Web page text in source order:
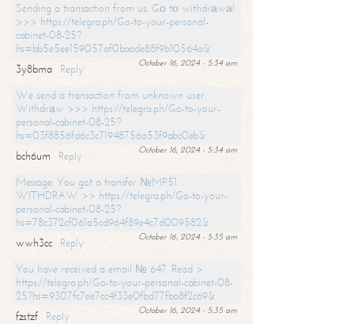
Sending a transaction from us. Gо tо withdrаwаl
>>> https://telegra.ph/Go-to-your-personal-
cabinet-08-25?
hs=bb5e5ee159057af0baade88f9b10564a&
October 16, 2024 - 5:34 am
3y8bma
Reply
We send a transaction from unknown user.
Withdrаw >>> https://telegra.ph/Go-to-your-
personal-cabinet-08-25?
hs=03f8856fd6c3c71948756a53f9abc0eb&
October 16, 2024 - 5:34 am
bch6um
Reply
Message: You got a transfer №MP51.
WITHDRAW >> https://telegra.ph/Go-to-your-
personal-cabinet-08-25?
hs=78c372cf061a5cd964f89e4c7d009582&
October 16, 2024 - 5:35 am
wwh3cc
Reply
You have received a email № 647. Read >
https://telegra.ph/Go-to-your-personal-cabinet-08-
25?hs=9307fc7ee7cc4f33e0fbd77fba8f2c69&
October 16, 2024 - 5:35 am
fzstzf
Reply